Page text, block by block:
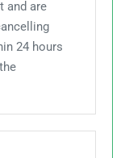
and are
24 hours